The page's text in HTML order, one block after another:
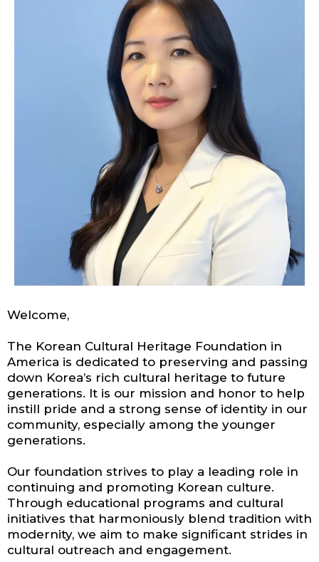
Welcome,
The Korean Cultural Heritage Foundation in
America is dedicated to preserving and passing
down Korea’s rich cultural heritage to future
generations. It is our mission and honor to help
instill pride and a strong sense of identity in our
community, especially among the younger
generations.
Our foundation strives to play a leading role in
continuing and promoting Korean culture.
Through educational programs and cultural
initiatives that harmoniously blend tradition with
modernity, we aim to make significant strides in
cultural outreach and engagement.